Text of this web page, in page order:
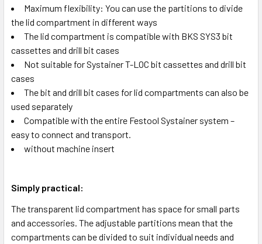
Maximum flexibility: You can use the partitions to divide
the lid compartment in different ways
The lid compartment is compatible with BKS SYS3 bit
cassettes and drill bit cases
Not suitable for Systainer T-LOC bit cassettes and drill bit
cases
The bit and drill bit cases for lid compartments can also be
used separately
Compatible with the entire Festool Systainer system –
easy to connect and transport.
without machine insert
Simply practical:
The transparent lid compartment has space for small parts
and accessories. The adjustable partitions mean that the
compartments can be divided to suit individual needs and